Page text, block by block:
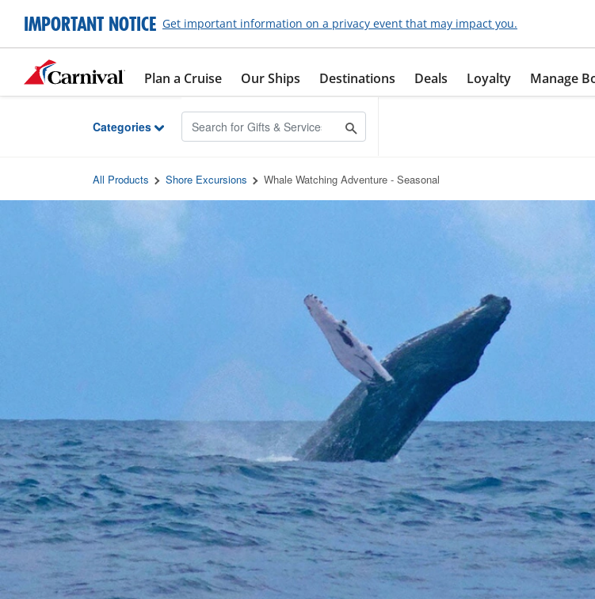
Skip to Main Content
IMPORTANT NOTICE Get important information on a privacy event that may impact you.
Plan a Cruise Our Ships Destinations Deals Loyalty Manage
Categories
All Products Shore Excursions Whale Watching Adventure - Seasonal